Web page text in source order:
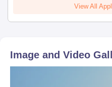
View All
Image and Video